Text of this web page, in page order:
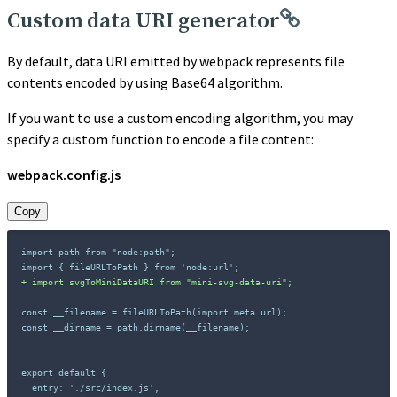
Custom data URI generator
By default, data URI emitted by webpack represents file
contents encoded by using Base64 algorithm.
If you want to use a custom encoding algorithm, you may
specify a custom function to encode a file content:
webpack.config.js
Copy
import path from "node:path";
+
const __filename = fileURLToPath(import.meta.url);
const __dirname = path.dirname(__filename);